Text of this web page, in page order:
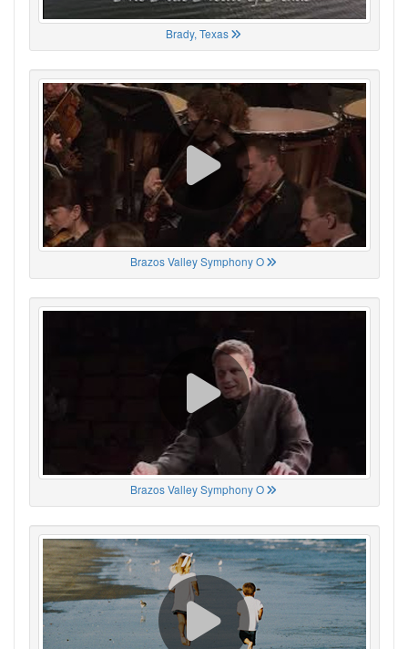
Brady, Texas
Brazos Valley Symphony O
Brazos Valley Symphony O